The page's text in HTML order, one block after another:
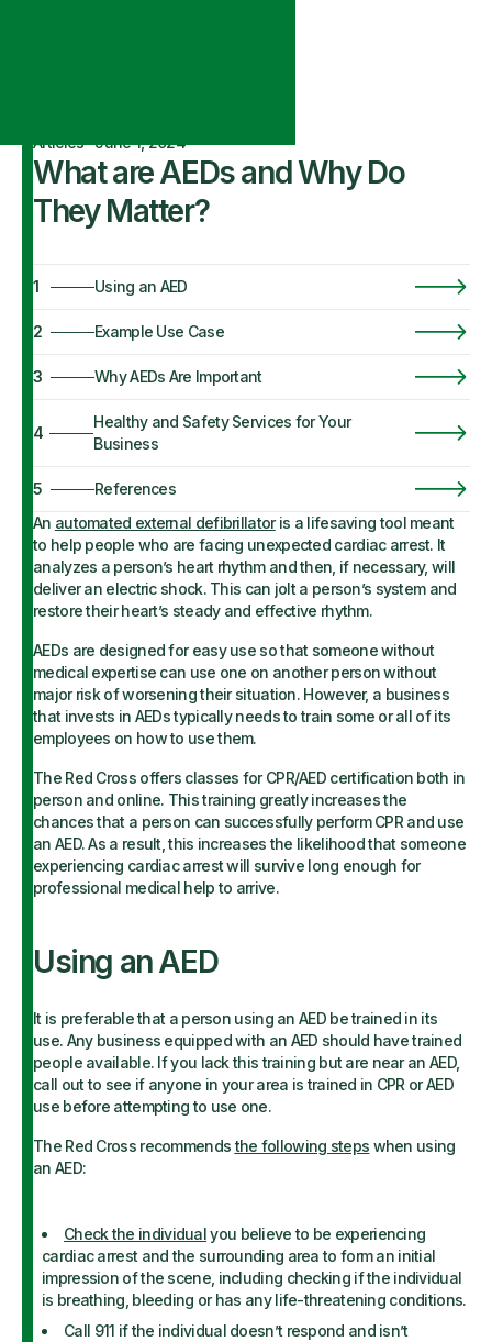
Articles·June 1, 2024
What are AEDs and Why Do
They Matter?
1 Using an AED
2 Example Use Case
3 Why AEDs Are Important
4
Healthy and Safety Services for Your
Business
5
References
An automated external defibrillatoris a lifesaving tool meant
to help people who are facing unexpected cardiac arrest. It
analyzes a person’s heart rhythm and then, if necessary, will
deliver an electric shock. This can jolt a person’s system and
restore their heart’s steady and effective rhythm.
AEDs are designed for easy use so that someone without
medical expertise can use one on another person without
major risk of worsening their situation. However, a business
that invests in AEDs typically needs to train some or all of its
employees on how to use them.
The Red Cross offers classes for CPR/AED certification both in
person and online. This training greatly increases the
chances that a person can successfully perform CPR and use
an AED. As a result, this increases the likelihood that someone
experiencing cardiac arrest will survive long enough for
professional medical help to arrive.
Using an AED
It is preferable that a person using an AED be trained in its
use. Any business equipped with an AED should have trained
people available. If you lack this training but are near an AED,
call out to see if anyone in your area is trained in CPR or AED
use before attempting to use one.
The Red Cross recommendsthe following steps when using
an AED:
Check the individualyou believe to be experiencing
cardiac arrest and the surrounding area to form an initial
impression of the scene, including checking if the individual
is breathing, bleeding or has any life-threatening conditions.
Call 911 if the individual doesn’t respond and isn’t